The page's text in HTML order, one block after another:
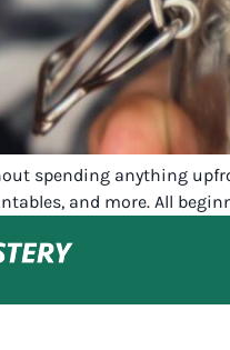
spending anything
and more. All